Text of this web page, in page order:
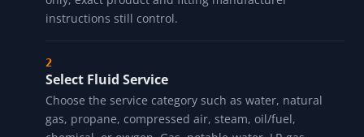
Choose the material category: carbon steel, stainless
galvanized. The material row is a compatibility prompt
only; exact product and fitting manufacturer